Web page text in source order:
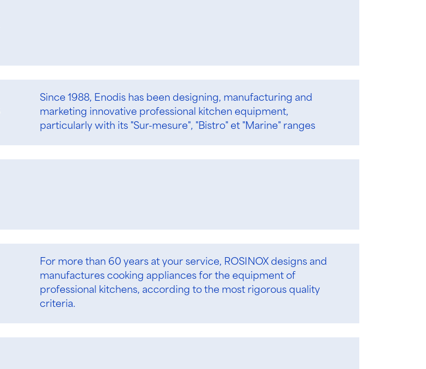
Since 1988, Enodis has been designing, manufacturing and
marketing innovative professional kitchen equipment,
particularly with its "Sur-mesure", "Bistro" et "Marine" ranges
For more than 60 years at your service, ROSINOX designs and
manufactures cooking appliances for the equipment of
professional kitchens, according to the most rigorous quality
criteria.